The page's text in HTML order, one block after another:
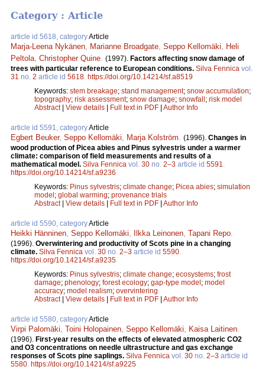
Category : Article
article id 5618, categoryArticle
Marja-Leena Nykänen Marianne Broadgate Seppo Kellomäki
Heli
Peltola Christopher Quine (1997). Factors affecting snow damage of
trees with particular reference to European conditions. Silva Fennica vol.
31 no. 2 article id 5618 https://doi.org/10.14214/sf.a8519
Keywords: stem breakage; stand management; snow accumulation;
topography; risk assessment; snow damage; snowfall; risk model
Abstract| View details | Full text in PDF | Author Info
article id 5591, categoryArticle
Egbert Beuker, Seppo Kellomäki Marja Kolström (1996). Changes in
wood production of Picea abies and Pinus sylvestris under a warmer
climate: comparison of field measurements and results of a
mathematical model. Silva Fennica vol. 30 no. 2–3 article id 5591
https://doi.org/10.14214/sf.a9236
Keywords: Pinus sylvestris; climate change; Picea abies; simulation
model; global warming; provenance trials
Abstract| View details | Full text in PDF | Author Info
article id 5590, categoryArticle
Heikki Hänninen Seppo Kellomäki Ilkka Leinonen Tapani Repo
(1996). Overwintering and productivity of Scots pine in a changing
climate. Silva Fennica vol. 30 no. 2–3 article id 5590
https://doi.org/10.14214/sf.a9235
Keywords: Pinus sylvestris; climate change; ecosystems; frost
damage; phenology; forest ecology; gap-type model; model
accuracy; model realism; overvintering
Abstract| View details | Full text in PDF | Author Info
article id 5580, categoryArticle
Virpi Palomäki Toini Holopainen Seppo Kellomäki Kaisa Laitinen
(1996). First-year results on the effects of elevated atmospheric CO2
and O3 concentrations on needle ultrastructure and gas exchange
responses of Scots pine saplings. Silva Fennica vol. 30 no. 2–3 article id
5580 https://doi.org/10.14214/sf.a9225